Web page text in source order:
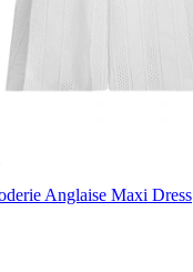
Anglaise Maxi Dress